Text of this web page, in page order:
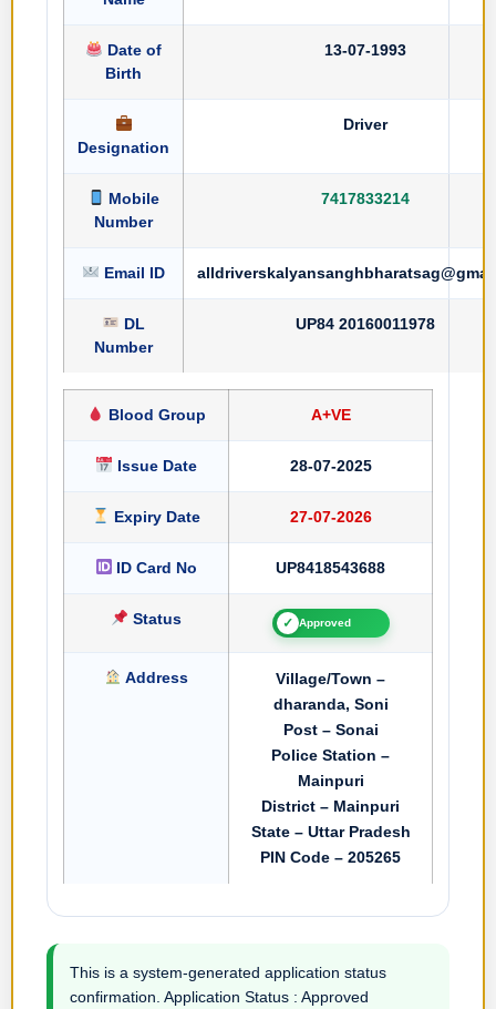
Date of
Birth
13-07-1993
Designation
Driver
Mobile
Number
7417833214
Email ID
DL
Number
UP84 20160011978
Blood Group A+VE
Issue Date 28-07-2025
Expiry Date 27-07-2026
ID Card No UP8418543688
Status ✓ Approved
Address
Village/Town –
dharanda, Soni
Post – Sonai
Police Station –
Mainpuri
District – Mainpuri
State – Uttar Pradesh
PIN Code – 205265
This is a system-generated application status
confirmation. Application Status : Approved